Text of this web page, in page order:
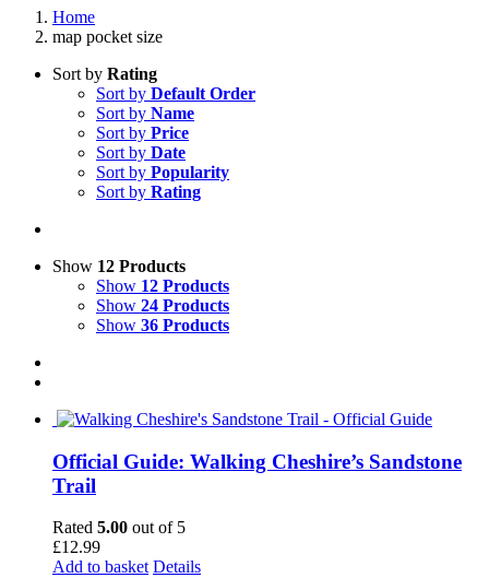
Home
map pocket size
Sort by Rating
Sort by Default Order
Sort by Name
Sort by Price
Sort by Date
Sort by Popularity
Sort by Rating
Show 12 Products
Show 12 Products
Show 24 Products
Show 36 Products
Official Guide: Walking Cheshire’s Sandstone
Trail
Rated 5.00 out of 5
£12.99
Add to basket Details